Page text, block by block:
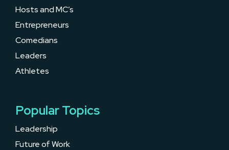
Hosts and MC’s
Entrepreneurs
Comedians
Leaders
Athletes
Popular Topics
Leadership
Future of Work